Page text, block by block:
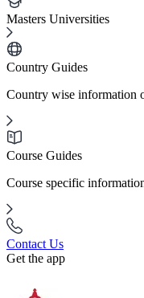
Masters Universities
Country Guides
Country wise information
Course Guides
Course specific
Contact Us
Get the app